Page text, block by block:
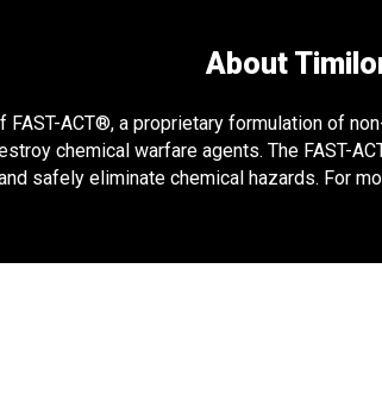
About
FAST-ACT®, a proprietary formulation of
chemical warfare agents. The FAST-
safely eliminate chemical hazards. For